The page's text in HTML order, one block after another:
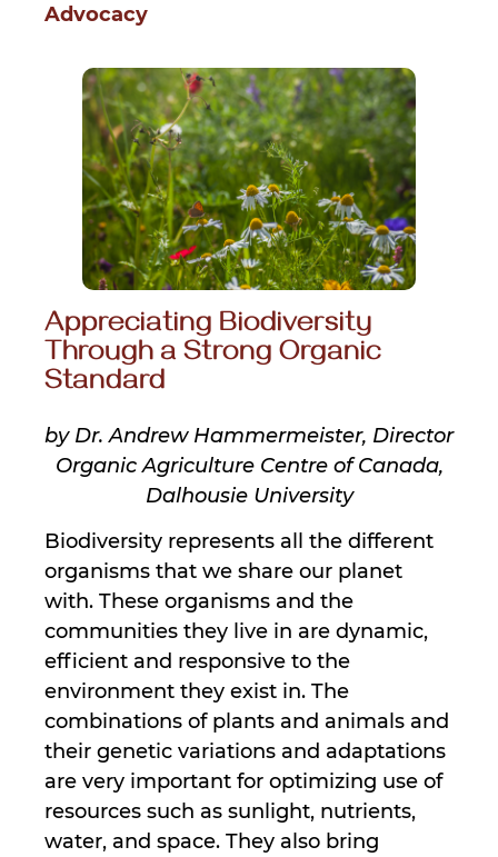
Advocacy
Appreciating Biodiversity
Through a Strong Organic
Standard
by Dr. Andrew Hammermeister, Director
Organic Agriculture Centre of Canada,
Dalhousie University
Biodiversity represents all the different
organisms that we share our planet
with. These organisms and the
communities they live in are dynamic,
efficient and responsive to the
environment they exist in. The
combinations of plants and animals and
their genetic variations and adaptations
are very important for optimizing use of
resources such as sunlight, nutrients,
water, and space. They also bring